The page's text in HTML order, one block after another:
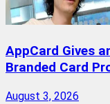
AppCard Gives
Branded Card
August 3, 2026